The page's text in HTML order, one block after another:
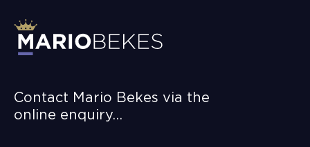
Contact Mario Bekes via the
online enquiry…